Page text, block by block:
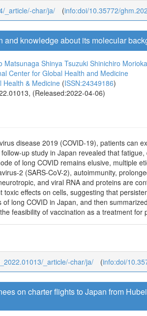
_article/-char/ja/ (info:doi/10.35772/
and knowledge about its molecular
Matsunaga Shinya Tsuzuki Shinichiro Morioka
Center for Global Health and Medicine
Health & Medicine (ISSN:24349186)
(Released:2022-04-06)
disease 2019 (COVID-19), patients can
up study in Japan revealed that
of long COVID remains elusive, multiple
2 (SARS-CoV-2), autoimmunity,
and viral RNA and proteins are
effects on cells, suggesting that
long COVID in Japan, and then
feasibility of vaccination as a treatment for
_article/-char/ja/ (info:doi/
on charter flights to Japan from